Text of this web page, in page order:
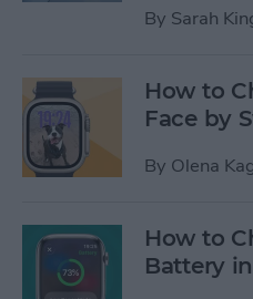
By Sarah
How to
Face by
By Olena
How to
Battery